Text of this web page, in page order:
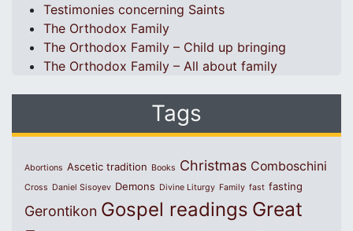
Testimonies concerning Saints
The Orthodox Family
The Orthodox Family – Child up bringing
The Orthodox Family – All about family
Tags
Abortions Ascetic tradition Books Christmas Comboschini
Cross Daniel Sisoyev Demons Divine Liturgy Family fast fasting
Gerontikon Gospel readings Great